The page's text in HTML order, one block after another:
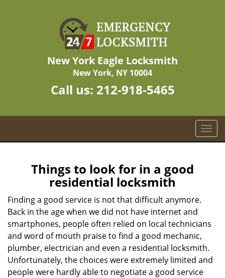
New York Eagle Locksmith
New York, NY 10004
Call us: 212-918-5465
T
o
i
a
t
Things to look for in a good
residential locksmith
Finding a good service is not that difficult anymore.
Back in the age when we did not have internet and
smartphones, people often relied on local technicians
and word of mouth praise to find a good mechanic,
plumber, electrician and even a residential locksmith.
Unfortunately, the choices were extremely limited and
people were hardly able to negotiate a good service